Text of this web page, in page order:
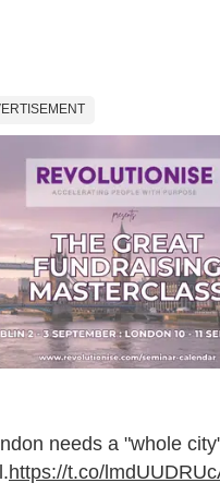
needs a "whole
https://t.co/